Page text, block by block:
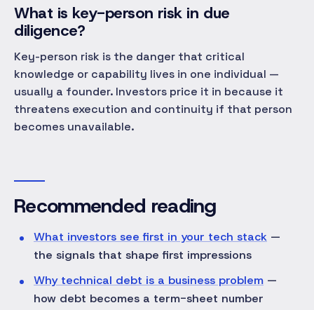
What is key-person risk in due
diligence?
Key-person risk is the danger that critical
knowledge or capability lives in one individual —
usually a founder. Investors price it in because it
threatens execution and continuity if that person
becomes unavailable.
Recommended reading
What investors see first in your tech stack —
the signals that shape first impressions
Why technical debt is a business problem —
how debt becomes a term-sheet number